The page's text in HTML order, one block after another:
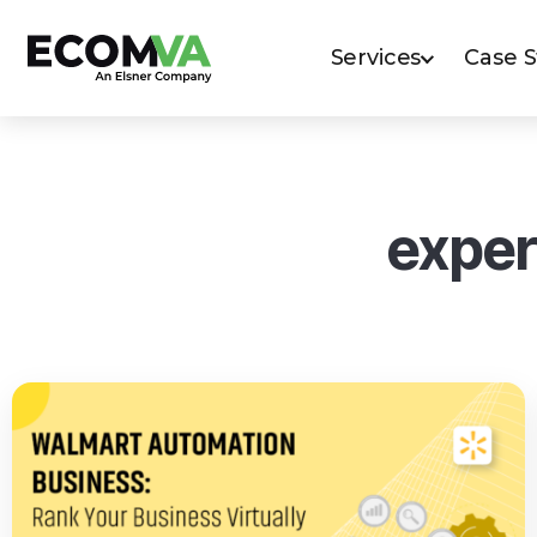
Services Case